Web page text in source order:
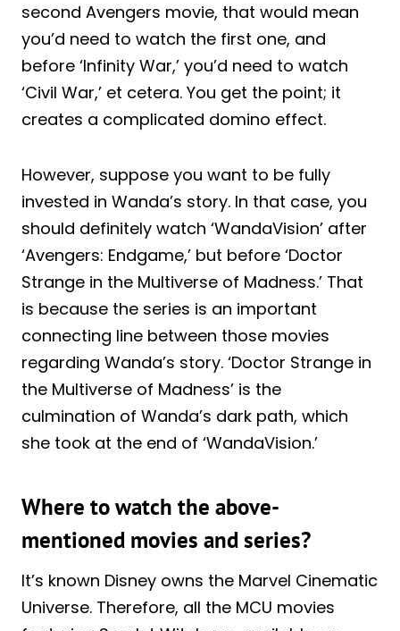
second Avengers movie, that would mean
you’d need to watch the first one, and
before ‘Infinity War,’ you’d need to watch
‘Civil War,’ et cetera. You get the point; it
creates a complicated domino effect.
However, suppose you want to be fully
invested in Wanda’s story. In that case, you
should definitely watch ‘WandaVision’ after
‘Avengers: Endgame,’ but before ‘Doctor
Strange in the Multiverse of Madness.’ That
is because the series is an important
connecting line between those movies
regarding Wanda’s story. ‘Doctor Strange in
the Multiverse of Madness’ is the
culmination of Wanda’s dark path, which
she took at the end of ‘WandaVision.’
Where to watch the above-
mentioned movies and series?
It’s known Disney owns the Marvel Cinematic
Universe. Therefore, all the MCU movies